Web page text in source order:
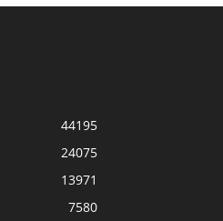
44195
24075
13971
7580